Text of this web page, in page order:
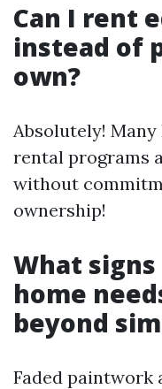
Can I rent
instead of
own?
Absolutely!
rental programs
without
ownership!
What
home
beyond
Faded paintwork